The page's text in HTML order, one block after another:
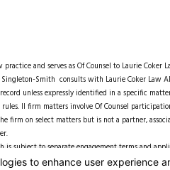
and serves as Of Counsel to Laurie Coker
Smith consults with Laurie Coker Law
unless expressly identified in a specific
ll firm matters involve Of Counsel
firm on select matters but is not a partner,
subject to separate engagement terms and